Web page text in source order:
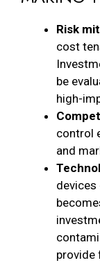
Risk
cost
be
high-
control
and
provide